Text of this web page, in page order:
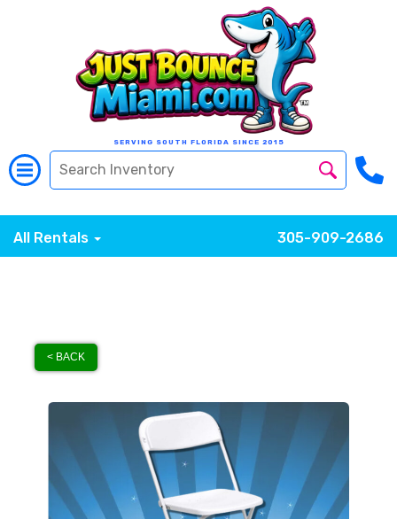
SERVING SOUTH FLORIDA SINCE 2015
All Rentals 305-909-2686
< BACK